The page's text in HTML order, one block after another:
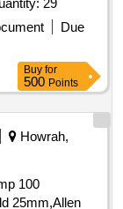
29
Due
Buy for
500 Points
Howrah,
100
25mm,Allen